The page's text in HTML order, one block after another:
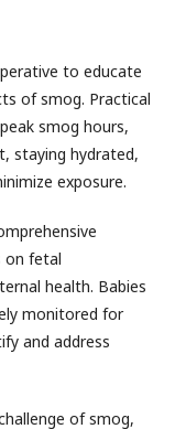
to educate
of smog. Practical
smog hours,
staying hydrated,
exposure.
on fetal
health. Babies
monitored for
and address
of smog,